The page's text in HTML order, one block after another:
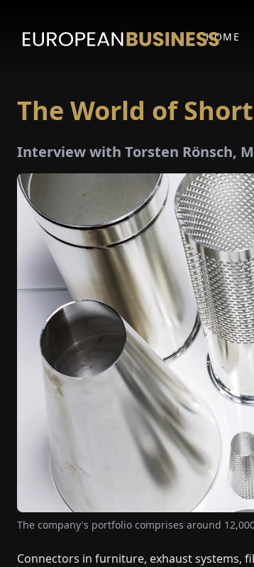
HOME
The World of
Interview with Torsten Rönsch,
The company's portfolio comprises around
Connectors in furniture, exhaust systems,